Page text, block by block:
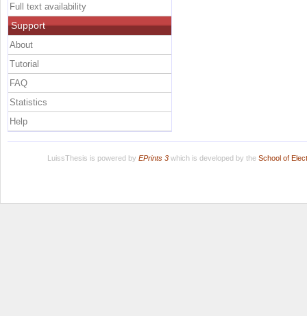
Full text availability
Support
About
Tutorial
FAQ
Statistics
Help
LuissThesis is powered by EPrints 3which is developed by the School of